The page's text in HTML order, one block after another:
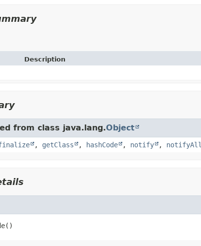
Description
from class java.lang.Object
, getClass , hashCode , notify , notifyAll
()